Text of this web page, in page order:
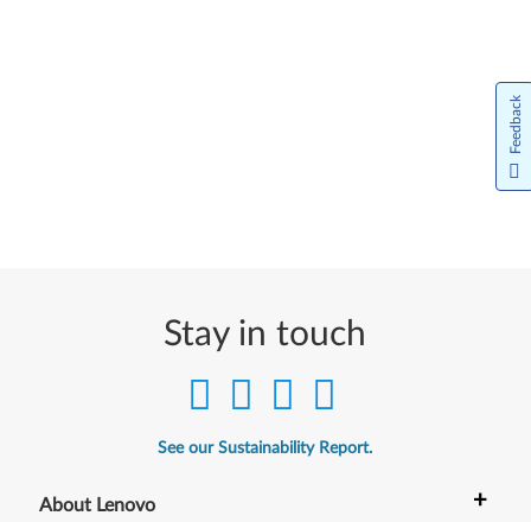
Stay in touch
See our Sustainability Report.
About Lenovo +
Feedback